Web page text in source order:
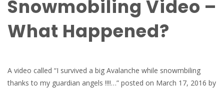
Snowmobiling Video –
What Happened?
A video called “I survived a big Avalanche while snowmbiling
thanks to my guardian angels !!!!…” posted on March 17, 2016 by